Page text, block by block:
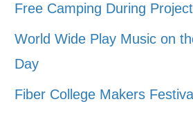
Free Camping During
World Wide Play Music on
Day
Fiber College Makers